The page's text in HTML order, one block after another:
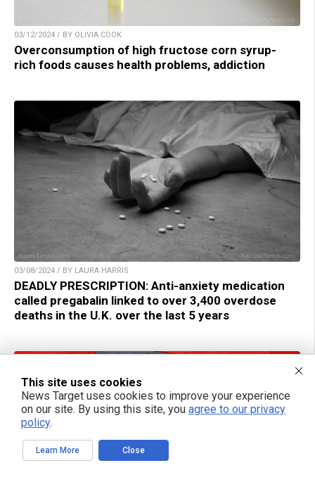
03/12/2024 / BY OLIVIA COOK
Overconsumption of high fructose corn syrup-
rich foods causes health problems, addiction
03/08/2024 / BY LAURA HARRIS
DEADLY PRESCRIPTION: Anti-anxiety medication
called pregabalin linked to over 3,400 overdose
deaths in the U.K. over the last 5 years
This site uses cookies
News Target uses cookies to improve your experience
on our site. By using this site, you agree to our privacy
policy.
Learn More Close